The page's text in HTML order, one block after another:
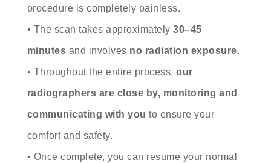
procedure is completely painless.
• The scan takes approximately30–45
minutes and involves no radiation exposure.
• Throughout the entire process,our
radiographers are close by, monitoring and
communicating with you to ensure your
comfort and safety.
• Once complete, you can resume your normal